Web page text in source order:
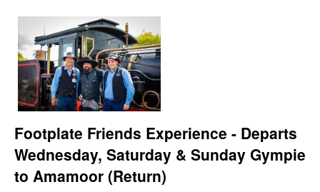
Footplate Friends Experience - Departs
Wednesday, Saturday & Sunday Gympie
to Amamoor (Return)